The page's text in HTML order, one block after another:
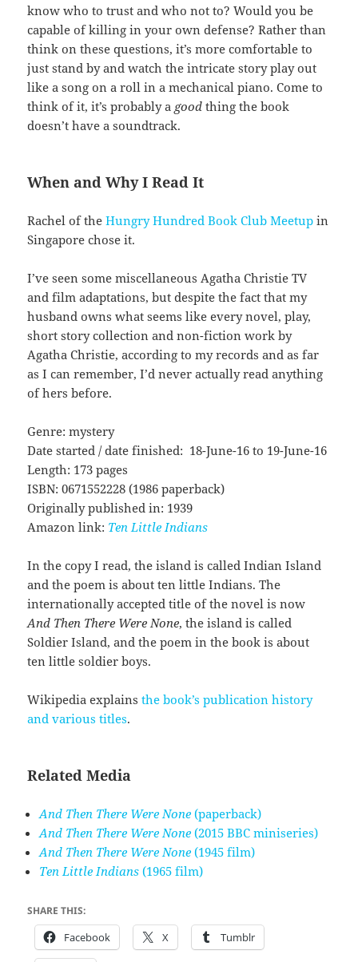
know who to trust and who not to? Would you be
capable of killing in your own defense? Rather than
think on these questions, it’s more comfortable to
just stand by and watch the intricate story play out
like a song on a roll in a mechanical piano. Come to
think of it, it’s probably a good thing the book
doesn’t have a soundtrack.
When and Why I Read It
Rachel of theHungry Hundred Book Club Meetup in
Singapore chose it.
I’ve seen some miscellaneous Agatha Christie TV
and film adaptations, but despite the fact that my
husband owns what seems like every novel, play,
short story collection and non-fiction work by
Agatha Christie, according to my records and as far
as I can remember, I’d never actually read anything
of hers before.
Genre: mystery
Date started / date finished: 18-June-16 to 19-June-16
Length: 173 pages
ISBN: 0671552228 (1986 paperback)
Originally published in: 1939
Amazon link: Ten Little Indians
In the copy I read, the island is called Indian Island
and the poem is about ten little Indians. The
internationally accepted title of the novel is now
And Then There Were None, the island is called
Soldier Island, and the poem in the book is about
ten little soldier boys.
Wikipedia explainsthe book’s publication history
and various titles.
Related Media
And Then There Were None (paperback)
And Then There Were None (2015 BBC miniseries)
And Then There Were None (1945 film)
Ten Little Indians (1965 film)
SHARE THIS:
Facebook X Tumblr